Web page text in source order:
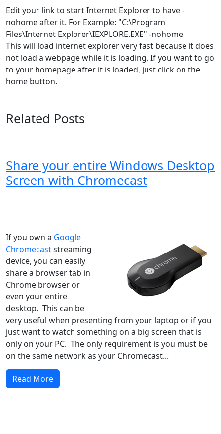
Edit your link to start Internet Explorer to have -
nohome after it. For Example: "C:\Program
Files\Internet Explorer\IEXPLORE.EXE" -nohome
This will load internet explorer very fast because it does
not load a webpage while it is loading. If you want to go
to your homepage after it is loaded, just click on the
home button.
Related Posts
Share your entire Windows Desktop
Screen with Chromecast
If you own a Google
Chromecaststreaming
device, you can easily
share a browser tab in
Chrome browser or
even your entire
desktop. This can be
very useful when presenting from your laptop or if you
just want to watch something on a big screen that is
only on your PC. The only requirement is you must be
on the same network as your Chromecast...
Read More